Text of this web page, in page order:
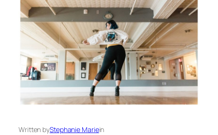
Written byStephanie Mariein